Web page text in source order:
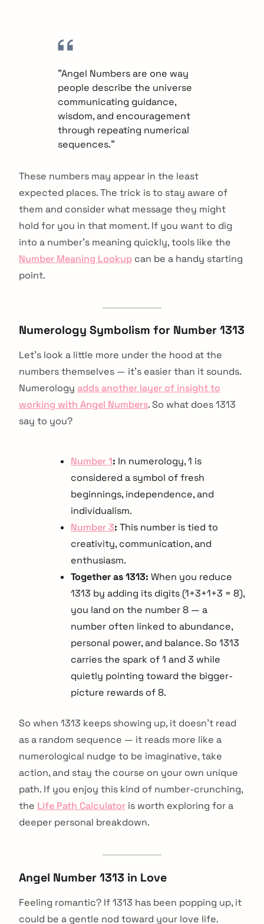
"Angel Numbers are one way
people describe the universe
communicating guidance,
wisdom, and encouragement
through repeating numerical
sequences."
These numbers may appear in the least
expected places. The trick is to stay aware of
them and consider what message they might
hold for you in that moment. If you want to dig
into a number's meaning quickly, tools like the
Number Meaning Lookup can be a handy starting
point.
Numerology Symbolism for Number 1313
Let's look a little more under the hood at the
numbers themselves — it's easier than it sounds.
Numerology adds another layer of insight to
working with Angel Numbers. So what does 1313
say to you?
Number 1: In numerology, 1 is
considered a symbol of fresh
beginnings, independence, and
individualism.
Number 3: This number is tied to
creativity, communication, and
enthusiasm.
Together as 1313: When you reduce
1313 by adding its digits (1+3+1+3 = 8),
you land on the number 8 — a
number often linked to abundance,
personal power, and balance. So 1313
carries the spark of 1 and 3 while
quietly pointing toward the bigger-
picture rewards of 8.
So when 1313 keeps showing up, it doesn't read
as a random sequence — it reads more like a
numerological nudge to be imaginative, take
action, and stay the course on your own unique
path. If you enjoy this kind of number-crunching,
the Life Path Calculator is worth exploring for a
deeper personal breakdown.
Angel Number 1313 in Love
Feeling romantic? If 1313 has been popping up, it
could be a gentle nod toward your love life.